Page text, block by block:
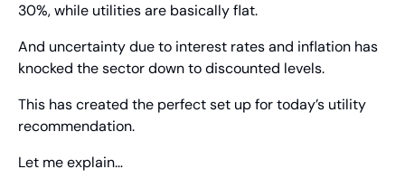
30%, while utilities are basically flat.
And uncertainty due to interest rates and inflation has
knocked the sector down to discounted levels.
This has created the perfect set up for today’s utility
recommendation.
Let me explain…